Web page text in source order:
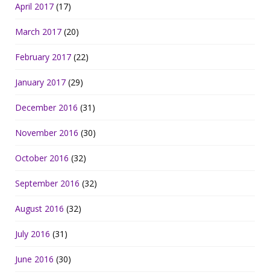
April 2017 (17)
March 2017 (20)
February 2017 (22)
January 2017 (29)
December 2016 (31)
November 2016 (30)
October 2016 (32)
September 2016 (32)
August 2016 (32)
July 2016 (31)
June 2016 (30)